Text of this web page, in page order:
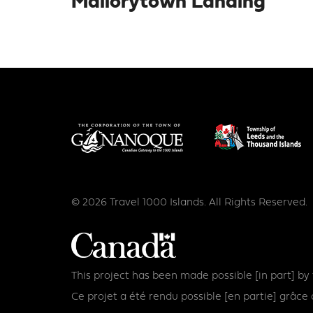
© 2026 Travel 1000 Islands. All Rights Reserved.
This project has been made possible [in part]
Ce projet a été rendu possible [en partie] grâce